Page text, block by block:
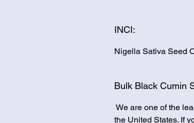
INCI:
Nigella Sativa Seed
Bulk Black Cumin
We are one of the
the United States. If